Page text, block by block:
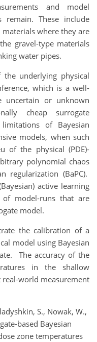
and model
remain. These include
where they are
gravel-type materials
water pipes.
underlying physical
which is a well-
uncertain or unknown
cheap surrogate
of Bayesian
models, when such
of the physical (PDE)-
polynomial chaos
regularization (BaPC).
active learning
model-runs that are
model.
the calibration of a
model using Bayesian
The accuracy of the
in the shallow
real-world measurement
S., Nowak, W.,
based Bayesian
zone temperatures